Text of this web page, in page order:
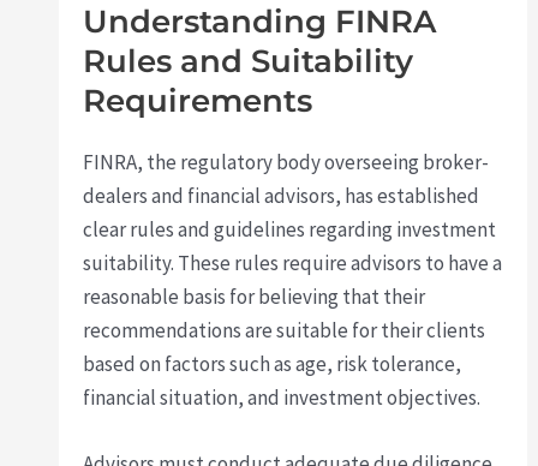
Understanding FINRA
Rules and Suitability
Requirements
FINRA, the regulatory body overseeing broker-
dealers and financial advisors, has established
clear rules and guidelines regarding investment
suitability. These rules require advisors to have a
reasonable basis for believing that their
recommendations are suitable for their clients
based on factors such as age, risk tolerance,
financial situation, and investment objectives.